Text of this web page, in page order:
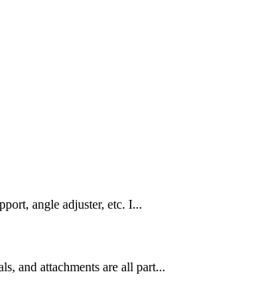
angle adjuster, etc. I...
and attachments are all part...